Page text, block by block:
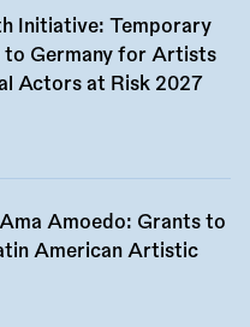
Initiative: Temporary
to Germany for Artists
Actors at Risk 2027
Amoedo: Grants to
American Artistic